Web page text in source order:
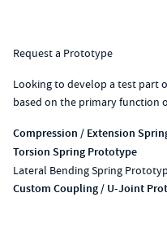
Request a Prototype
Looking to develop a test part
based on the primary function
Compression / Extension
Torsion Spring Prototype
Lateral Bending Spring
Custom Coupling / U-Joint